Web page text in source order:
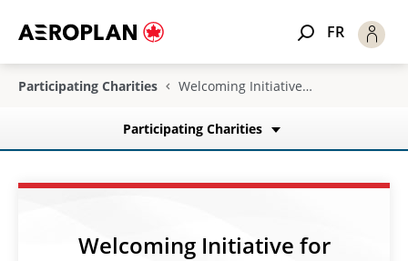
FR
Participating Charities Welcoming Initiative for Newcomers (WIN)
Participating Charities
Welcoming Initiative for